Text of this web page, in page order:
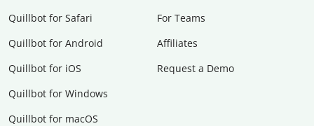
Quillbot for Safari
Quillbot for Android
Quillbot for iOS
Quillbot for Windows
Quillbot for macOS
For Teams
Affiliates
Request a Demo